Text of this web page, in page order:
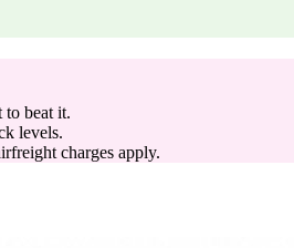
to beat it.
levels.
charges apply.